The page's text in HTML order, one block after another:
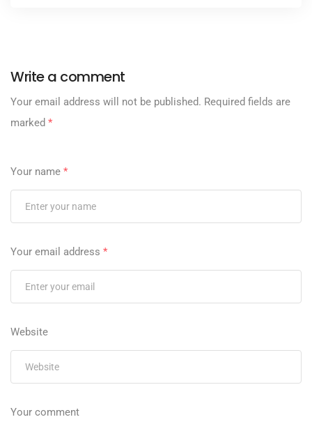
Write a comment
Your email address will not be published. Required fields are
marked *
Your name *
Your email address *
Website
Your comment